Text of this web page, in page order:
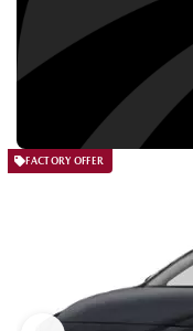
FACTORY OFFER